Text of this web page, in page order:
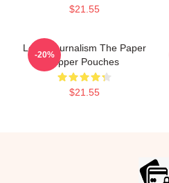
$21.55
Local Journalism The Paper
Zipper Pouches
$21.55
-20%